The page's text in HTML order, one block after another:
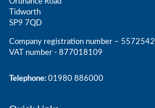
Tidworth
SP9 7QD
Company registration number – 5572542
VAT number - 877018109
Telephone: 01980 886000